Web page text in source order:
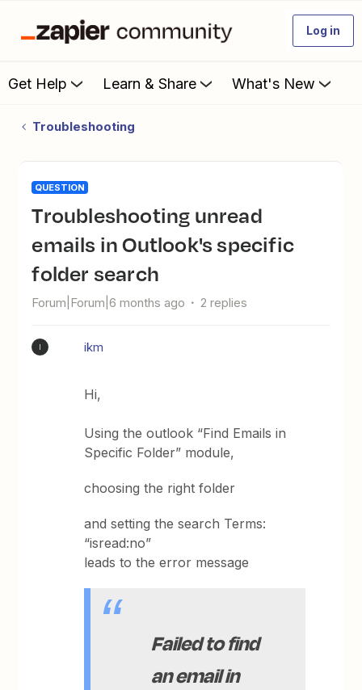
Log in
Get Help Learn & Share What's New
Troubleshooting
QUESTION
Troubleshooting unread
emails in Outlook's specific
folder search
Forum|Forum|6 months ago 2 replies
ikm
Hi,
Using the outlook “Find Emails in
Specific Folder” module,
choosing the right folder
and setting the search Terms:
“isread:no”
leads to the error message
Failed to find
an email in